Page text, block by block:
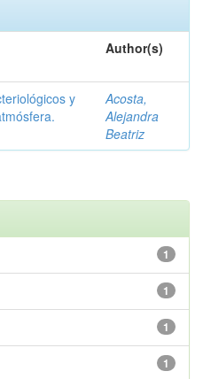
Author(s)
y
Acosta,
Alejandra
Beatriz
1
1
1
1